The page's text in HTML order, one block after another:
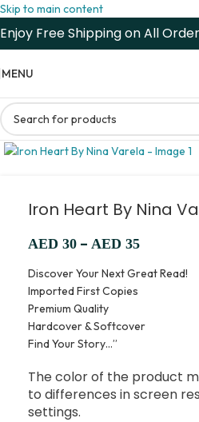
Skip to main content
Enjoy Free Shipping on All
MENU
Iron Heart By Nina
AED 30 – AED 35
Discover Your Next Great Read!
Imported First Copies
Premium Quality
Hardcover & Softcover
Find Your Story…”
The color of the product
to differences in screen
settings.